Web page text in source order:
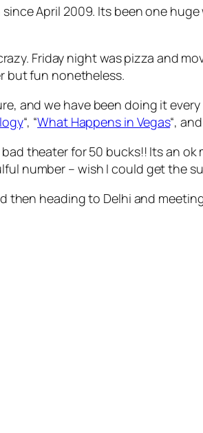
April 2009. Its been one
Friday night was pizza and
but fun nonetheless.
and we have been doing it
“, “What Happens in Vegas“, and
theater for 50 bucks!! Its an
number – wish I could get the
heading to Delhi and